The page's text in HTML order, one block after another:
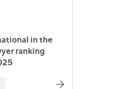
in the
ranking